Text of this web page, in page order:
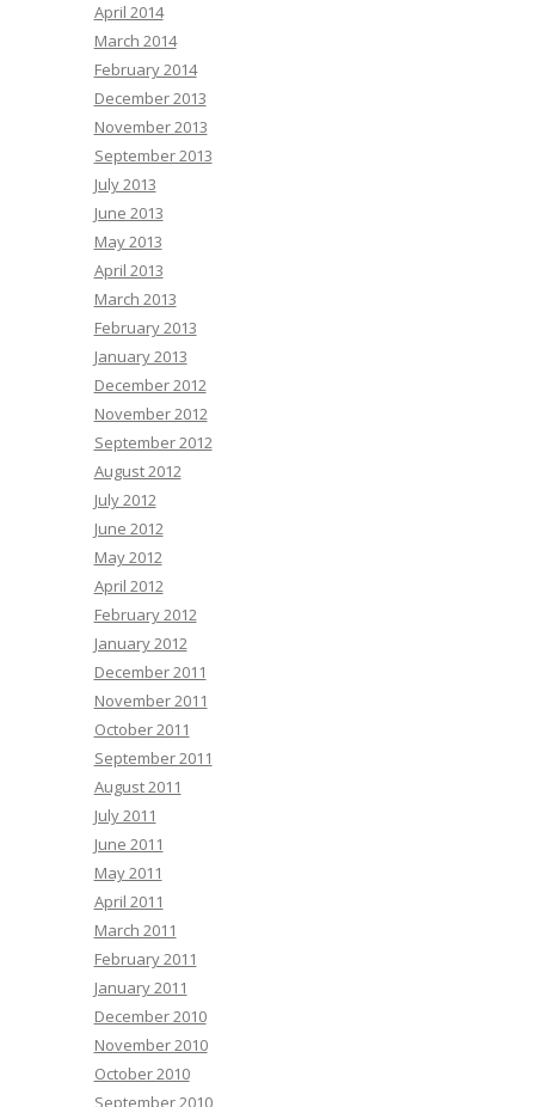
April 2014
March 2014
February 2014
December 2013
November 2013
September 2013
July 2013
June 2013
May 2013
April 2013
March 2013
February 2013
January 2013
December 2012
November 2012
September 2012
August 2012
July 2012
June 2012
May 2012
April 2012
February 2012
January 2012
December 2011
November 2011
October 2011
September 2011
August 2011
July 2011
June 2011
May 2011
April 2011
March 2011
February 2011
January 2011
December 2010
November 2010
October 2010
September 2010